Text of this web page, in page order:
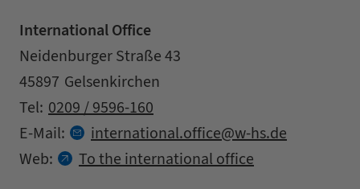
International Office
Address
Street
Neidenburger Straße 43
Zipcode
45897
City
Gelsenkirchen
Contact details
Tel: 0209 / 9596-160
E-Mail:
international.office at
w-hs.de
Web:
To the international office